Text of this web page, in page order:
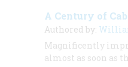
A Century of
Authored by:
Magnificently
almost as soon as